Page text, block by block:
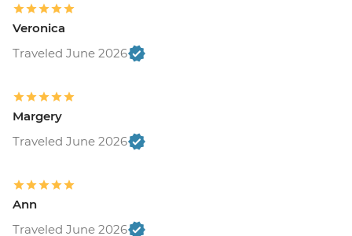
Veronica
Traveled June 2026
Margery
Traveled June 2026
Ann
Traveled June 2026